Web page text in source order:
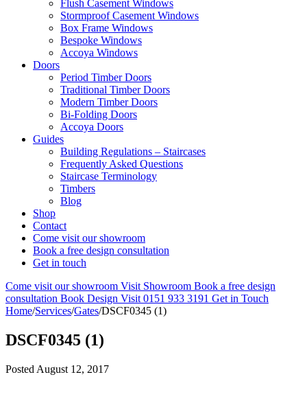
Flush Casement Windows
Stormproof Casement Windows
Box Frame Windows
Bespoke Windows
Accoya Windows
Doors
Period Timber Doors
Traditional Timber Doors
Modern Timber Doors
Bi-Folding Doors
Accoya Doors
Guides
Building Regulations – Staircases
Frequently Asked Questions
Staircase Terminology
Timbers
Blog
Shop
Contact
Come visit our showroom
Book a free design consultation
Get in touch
Come visit our showroom Visit Showroom Book a free design
consultation Book Design Visit 0151 933 3191 Get in Touch
Home/Services/Gates/DSCF0345 (1)
DSCF0345 (1)
Posted August 12, 2017